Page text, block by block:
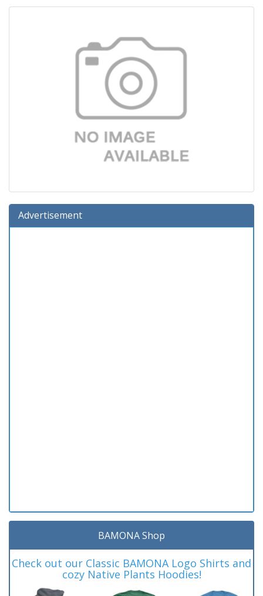
Advertisement
BAMONA Shop
Check out our Classic BAMONA Logo Shirts and
cozy Native Plants Hoodies!